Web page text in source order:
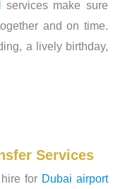
services make sure
and on time.
a lively birthday,
Services
for Dubai airport